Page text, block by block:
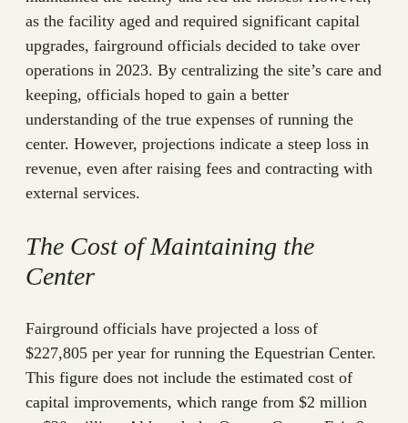
as the facility aged and required significant capital
upgrades, fairground officials decided to take over
operations in 2023. By centralizing the site’s care and
keeping, officials hoped to gain a better
understanding of the true expenses of running the
center. However, projections indicate a steep loss in
revenue, even after raising fees and contracting with
external services.
The Cost of Maintaining the
Center
Fairground officials have projected a loss of
$227,805 per year for running the Equestrian Center.
This figure does not include the estimated cost of
capital improvements, which range from $2 million